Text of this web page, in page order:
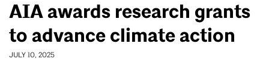
AIA awards research grants
to advance climate action
JULY 10, 2025